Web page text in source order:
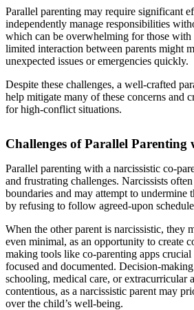
Parallel parenting may require significant
independently manage responsibilities
which can be overwhelming for those with
limited interaction between parents might
unexpected issues or emergencies quickly.
Despite these challenges, a well-crafted
help mitigate many of these concerns and
for high-conflict situations.
Challenges of Parallel Parenting
Parallel parenting with a narcissistic co-
and frustrating challenges. Narcissists
boundaries and may attempt to undermine
by refusing to follow agreed-upon
When the other parent is narcissistic, they
even minimal, as an opportunity to create
making tools like co-parenting apps
focused and documented. Decision-
schooling, medical care, or extracurricular
contentious, as a narcissistic parent may
over the child’s well-being.